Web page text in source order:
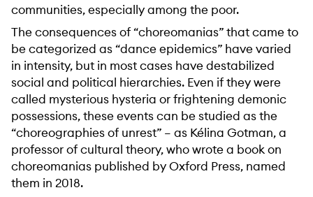
communities, especially among the poor.
The consequences of “choreomanias” that came to
be categorized as “dance epidemics” have varied
in intensity, but in most cases have destabilized
social and political hierarchies. Even if they were
called mysterious hysteria or frightening demonic
possessions, these events can be studied as the
“choreographies of unrest” – as Kélina Gotman, a
professor of cultural theory, who wrote a book on
choreomanias published by Oxford Press, named
them in 2018.